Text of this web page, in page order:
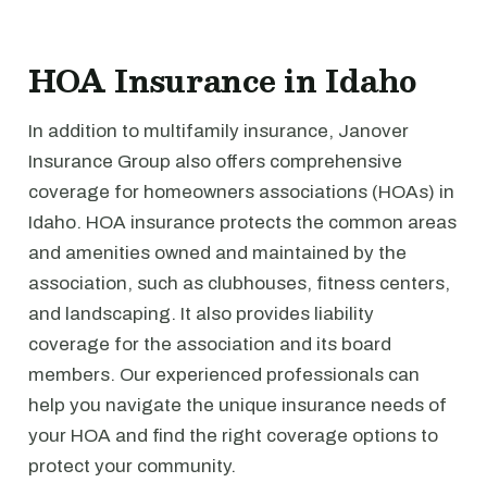
HOA Insurance in Idaho
In addition to multifamily insurance, Janover
Insurance Group also offers comprehensive
coverage for homeowners associations (HOAs) in
Idaho. HOA insurance protects the common areas
and amenities owned and maintained by the
association, such as clubhouses, fitness centers,
and landscaping. It also provides liability
coverage for the association and its board
members. Our experienced professionals can
help you navigate the unique insurance needs of
your HOA and find the right coverage options to
protect your community.